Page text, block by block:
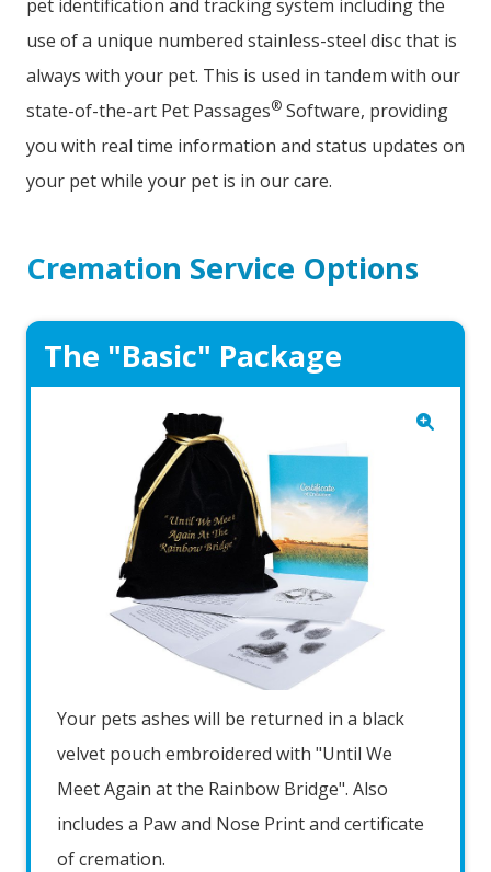
pet identification and tracking system including the
use of a unique numbered stainless-steel disc that is
always with your pet. This is used in tandem with our
state-of-the-art Pet Passages® Software, providing
you with real time information and status updates on
your pet while your pet is in our care.
Cremation Service Options
The "Basic" Package
Your pets ashes will be returned in a black
velvet pouch embroidered with "Until We
Meet Again at the Rainbow Bridge". Also
includes a Paw and Nose Print and certificate
of cremation.